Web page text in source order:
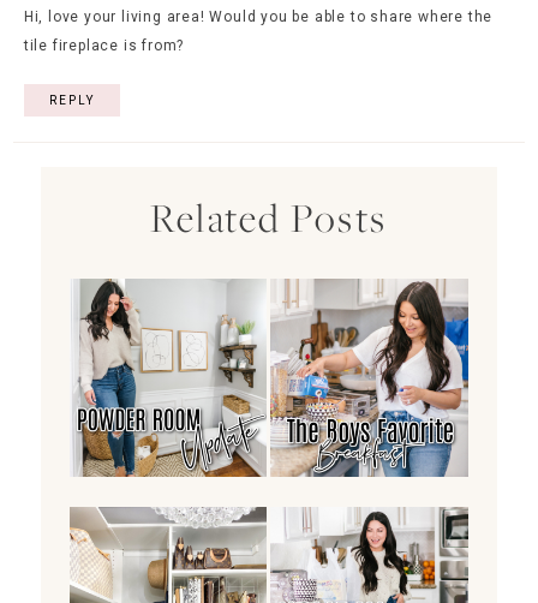
Hi, love your living area! Would you be able to share where the
tile fireplace is from?
REPLY
Related Posts